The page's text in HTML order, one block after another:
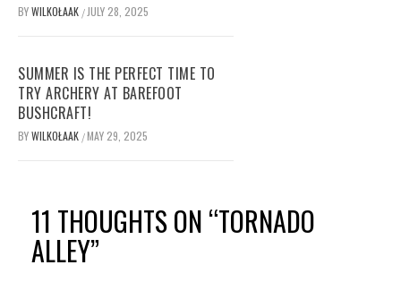
BYWILKOŁAAK / JULY 28, 2025
SUMMER IS THE PERFECT TIME TO
TRY ARCHERY AT BAREFOOT
BUSHCRAFT!
BYWILKOŁAAK /MAY 29, 2025
11 THOUGHTS ON “TORNADO
ALLEY”